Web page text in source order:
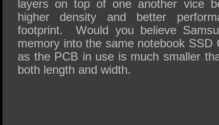
layers on top of one another vice
higher density and better
footprint. Would you believe
memory into the same notebook
as the PCB in use is much smaller
both length and width.